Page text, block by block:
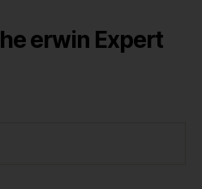
erwin Expert